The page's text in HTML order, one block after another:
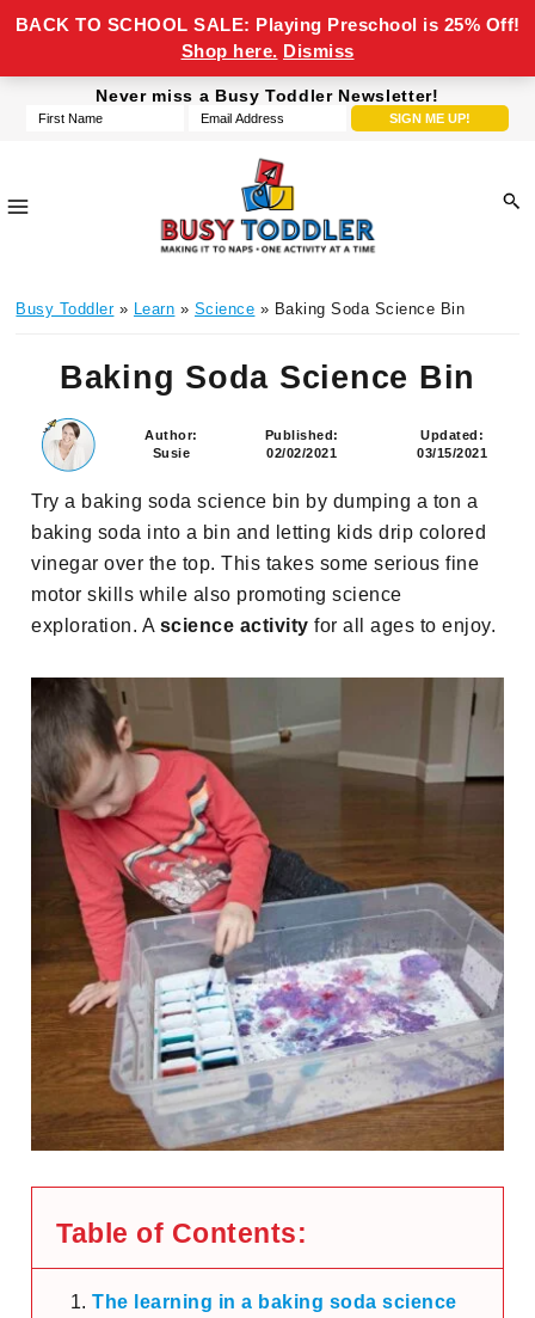
Never miss a Busy Toddler Newsletter!
Toddler
it
naps,
activity
at
a
time
Busy Toddler» Learn » Science » Baking Soda Science Bin
Baking Soda Science Bin
Author:
Susie
Published:
02/02/2021
Updated:
03/15/2021
Try a baking soda science bin by dumping a ton a
baking soda into a bin and letting kids drip colored
vinegar over the top. This takes some serious fine
motor skills while also promoting science
exploration. A science activityfor all ages to enjoy.
Table of Contents:
The learning in a baking soda science
BACK TO SCHOOL SALE: Playing Preschool is 25% Off!
Shop here. Dismiss